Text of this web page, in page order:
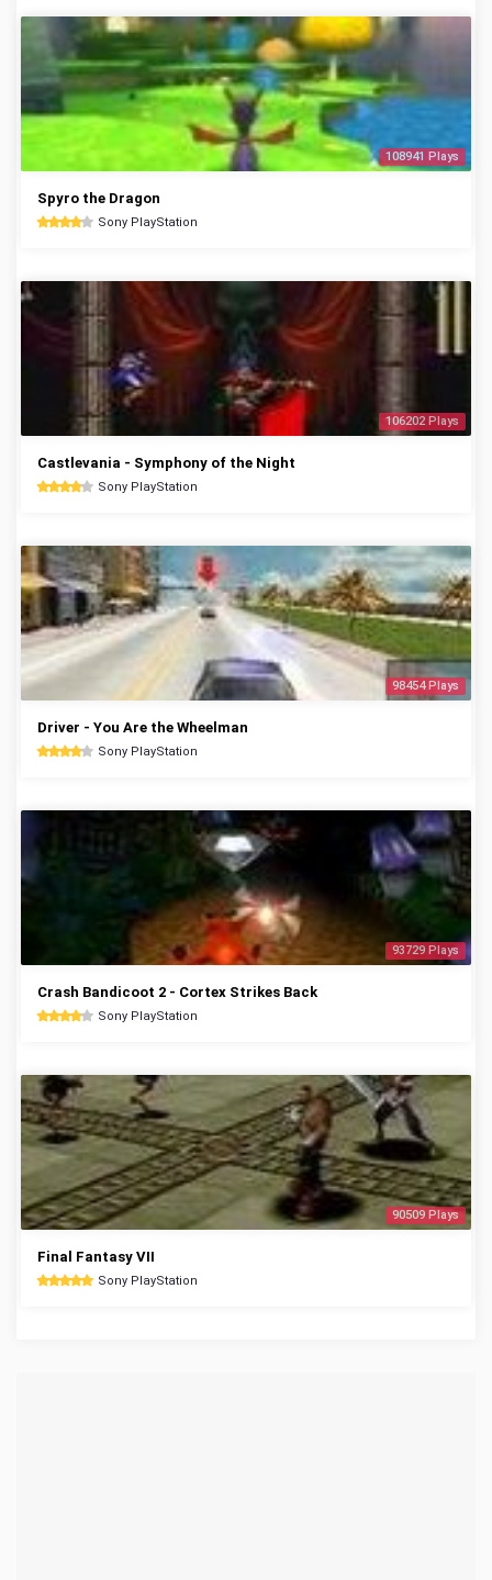
108941 Plays
Spyro the Dragon
Sony PlayStation
106202 Plays
Castlevania - Symphony of the Night
Sony PlayStation
98454 Plays
Driver - You Are the Wheelman
Sony PlayStation
93729 Plays
Crash Bandicoot 2 - Cortex Strikes Back
Sony PlayStation
90509 Plays
Final Fantasy VII
Sony PlayStation